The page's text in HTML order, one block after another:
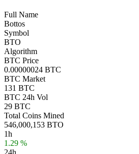
Full Name
Bottos
Symbol
BTO
Algorithm
BTC Price
0.00000024 BTC
BTC Market
131 BTC
BTC 24h Vol
29 BTC
Total Coins Mined
546,000,153 BTO
1h
1.29 %
24h